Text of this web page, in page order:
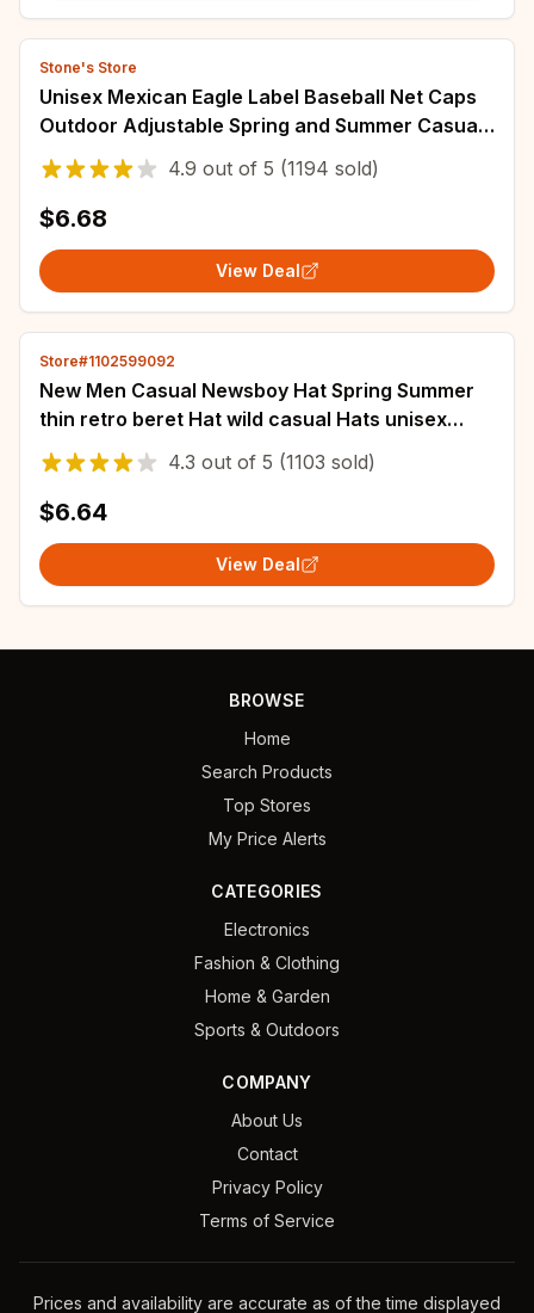
Stone's Store
Unisex Mexican Eagle Label Baseball Net Caps
Outdoor Adjustable Spring and Summer Casual
Sunscreen Hat
4.9 out of 5 (1194 sold)
$6.68
View Deal
Store#1102599092
New Men Casual Newsboy Hat Spring Summer
thin retro beret Hat wild casual Hats unisex
octagonal Cap Fashion Hip Hop Caps gorras
4.3 out of 5 (1103 sold)
$6.64
View Deal
BROWSE
Home
Search Products
Top Stores
My Price Alerts
CATEGORIES
Electronics
Fashion & Clothing
Home & Garden
Sports & Outdoors
COMPANY
About Us
Contact
Privacy Policy
Terms of Service
Prices and availability are accurate as of the time displayed